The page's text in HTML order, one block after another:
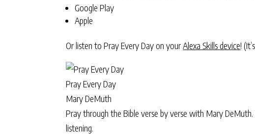
Google Play
Apple
Or listen to Pray Every Day on yourAlexa Skills device!
Pray Every Day
Mary DeMuth
Pray through the Bible verse by verse with Mary
listening.